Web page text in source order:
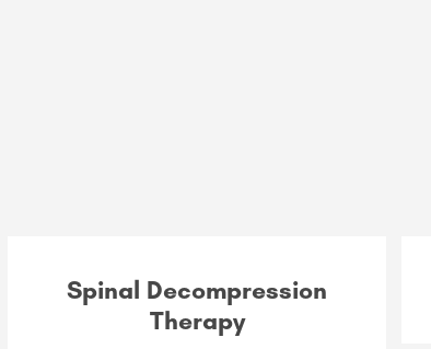
Spinal Decompression
Therapy